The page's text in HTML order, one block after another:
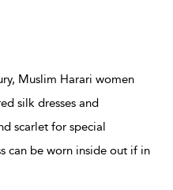
Muslim Harari women
silk dresses and
scarlet for special
can be worn inside out if in